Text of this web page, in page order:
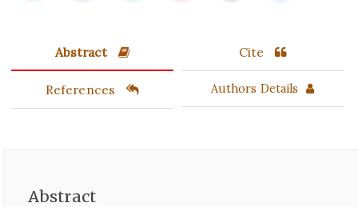
Abstract Cite
References Authors Details
Abstract